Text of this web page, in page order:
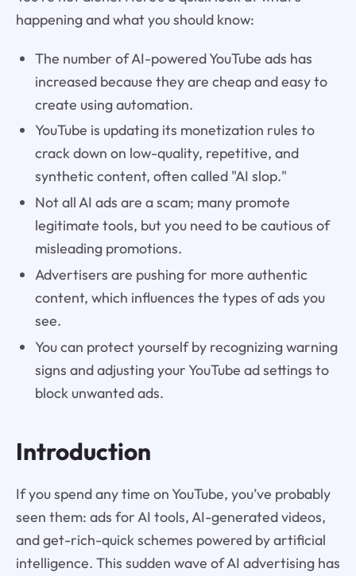
happening and what you should know:
The number of AI-powered YouTube ads has
increased because they are cheap and easy to
create using automation.
YouTube is updating its monetization rules to
crack down on low-quality, repetitive, and
synthetic content, often called "AI slop."
Not all AI ads are a scam; many promote
legitimate tools, but you need to be cautious of
misleading promotions.
Advertisers are pushing for more authentic
content, which influences the types of ads you
see.
You can protect yourself by recognizing warning
signs and adjusting your YouTube ad settings to
block unwanted ads.
Introduction
If you spend any time on YouTube, you’ve probably
seen them: ads for AI tools, AI-generated videos,
and get-rich-quick schemes powered by artificial
intelligence. This sudden wave of AI advertising has